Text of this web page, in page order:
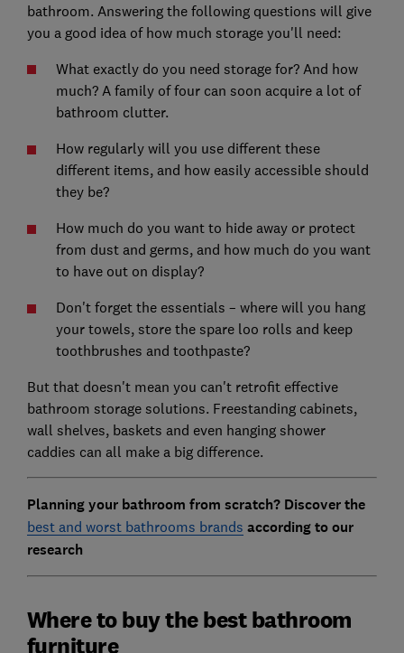
bathroom. Answering the following questions will give
you a good idea of how much storage you'll need:
What exactly do you need storage for? And how
much? A family of four can soon acquire a lot of
bathroom clutter.
How regularly will you use different these
different items, and how easily accessible should
they be?
How much do you want to hide away or protect
from dust and germs, and how much do you want
to have out on display?
Don't forget the essentials – where will you hang
your towels, store the spare loo rolls and keep
toothbrushes and toothpaste?
But that doesn't mean you can't retrofit effective
bathroom storage solutions. Freestanding cabinets,
wall shelves, baskets and even hanging shower
caddies can all make a big difference.
Planning your bathroom from scratch? Discover the
best and worst bathrooms brands according to our
research
Where to buy the best bathroom
furniture